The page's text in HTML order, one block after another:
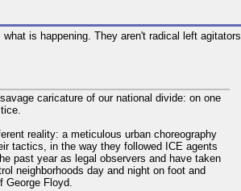
is happening. They aren't radical left agitators
caricature of our national divide: on one
reality: a meticulous urban choreography
tactics, in the way they followed ICE agents
past year as legal observers and have taken
neighborhoods day and night on foot and
Floyd.